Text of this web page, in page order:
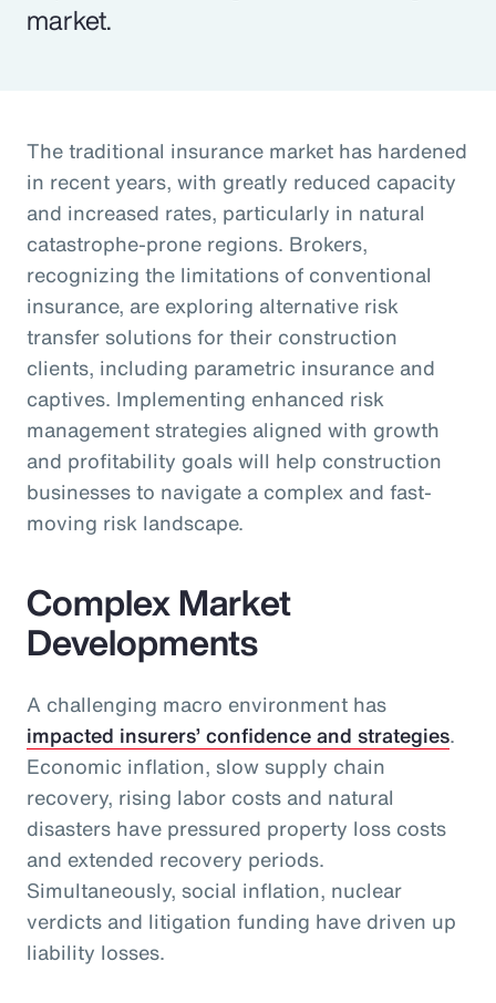
market.
The traditional insurance market has hardened
in recent years, with greatly reduced capacity
and increased rates, particularly in natural
catastrophe-prone regions. Brokers,
recognizing the limitations of conventional
insurance, are exploring alternative risk
transfer solutions for their construction
clients, including parametric insurance and
captives. Implementing enhanced risk
management strategies aligned with growth
and profitability goals will help construction
businesses to navigate a complex and fast-
moving risk landscape.
Complex Market
Developments
A challenging macro environment has
impacted insurers’ confidence and strategies.
Economic inflation, slow supply chain
recovery, rising labor costs and natural
disasters have pressured property loss costs
and extended recovery periods.
Simultaneously, social inflation, nuclear
verdicts and litigation funding have driven up
liability losses.